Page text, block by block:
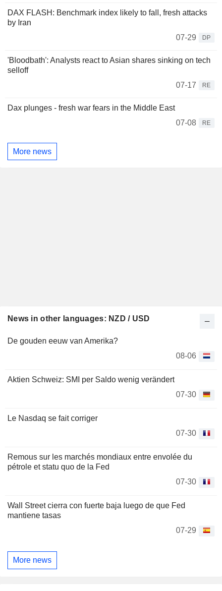
DAX FLASH: Benchmark index likely to fall, fresh attacks
by Iran
07-29
DP
'Bloodbath': Analysts react to Asian shares sinking on tech
selloff
07-17
RE
Dax plunges - fresh war fears in the Middle East
07-08
RE
More news
News in other languages: NZD / USD
De gouden eeuw van Amerika?
08-06
Aktien Schweiz: SMI per Saldo wenig verändert
07-30
Le Nasdaq se fait corriger
07-30
Remous sur les marchés mondiaux entre envolée du
pétrole et statu quo de la Fed
07-30
Wall Street cierra con fuerte baja luego de que Fed
mantiene tasas
07-29
More news